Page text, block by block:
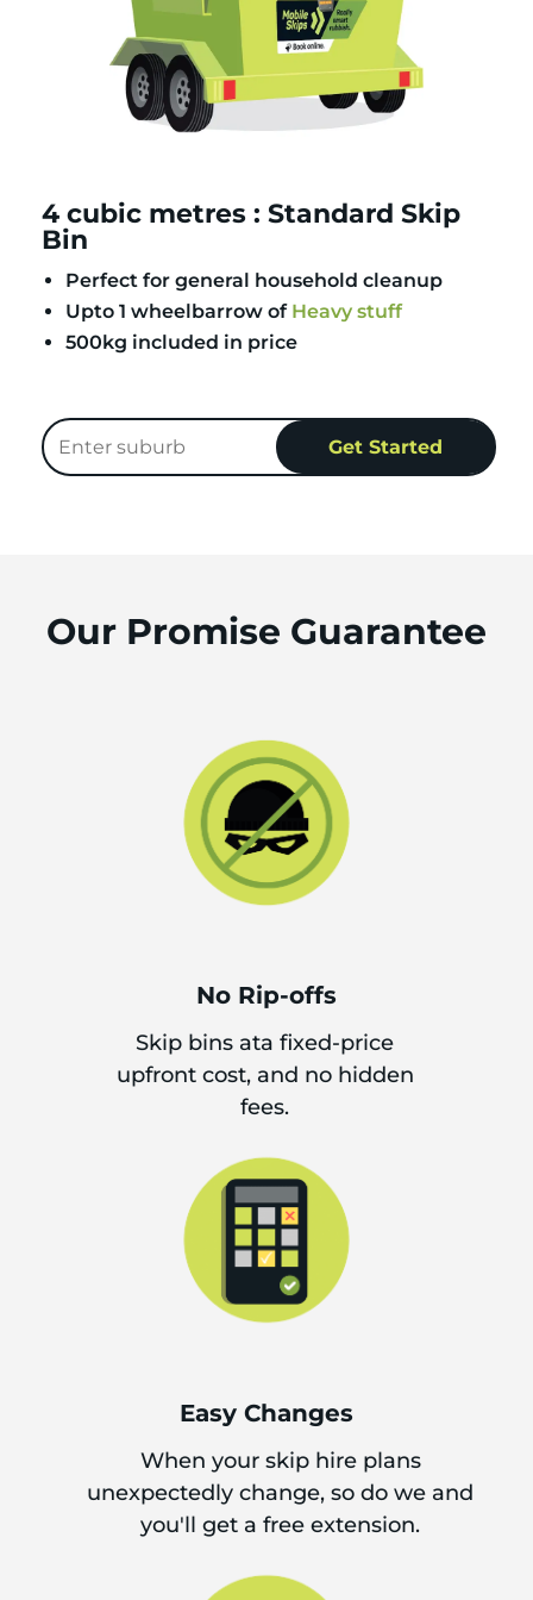
4 cubic metres : Standard Skip
Bin
Perfect for general household cleanup
Upto 1 wheelbarrow of Heavy stuff
500kg included in price
Our Promise Guarantee
No Rip-offs
Skip bins ata fixed-price
upfront cost, and no hidden
fees.
Easy Changes
When your skip hire plans
unexpectedly change, so do we and
you'll get a free extension.